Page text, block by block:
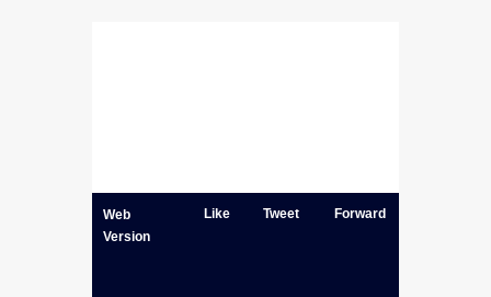
Web
Version
Like Tweet Forward